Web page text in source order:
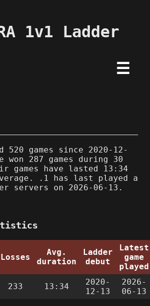
1v1 Ladder
☰
520 games since 2020-12-
won 287 games during 30
games have lasted 13:34
.1 has last played a
servers on 2026-06-13.
Losses
Avg.
duration
Ladder
debut
Latest
game
played
233 13:34
2020-
12-13
2026-
06-13